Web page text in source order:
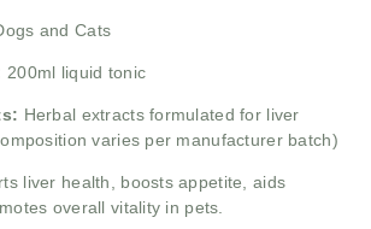
and Cats
200ml liquid tonic
Herbal extracts formulated for liver
varies per manufacturer batch)
liver health, boosts appetite, aids
overall vitality in pets.